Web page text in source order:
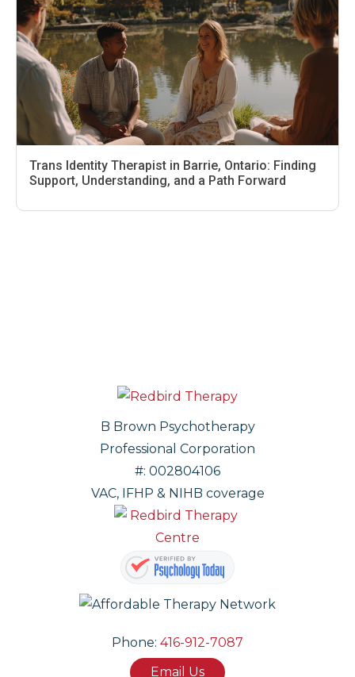
Trans Identity Therapist in Barrie, Ontario: Finding
Support, Understanding, and a Path Forward
B Brown Psychotherapy
Professional Corporation
#: 002804106
VAC, IFHP & NIHB coverage
Phone: 416-912-7087
Email Us